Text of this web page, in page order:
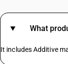
What
It includes Additive